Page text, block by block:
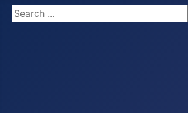
Search